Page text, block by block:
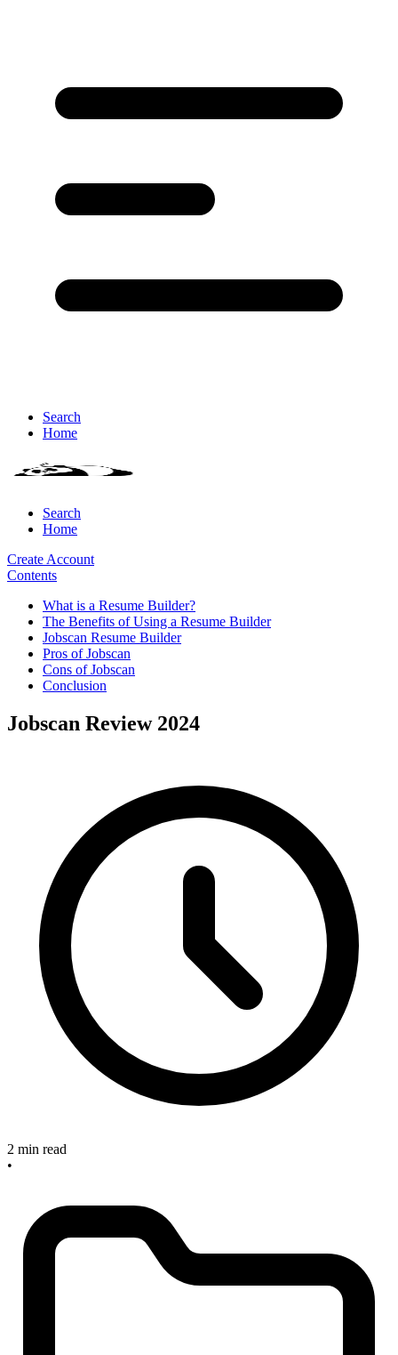
Search
Home
Search
Home
Create Account
Contents
What is a Resume Builder?
The Benefits of Using a Resume Builder
Jobscan Resume Builder
Pros of Jobscan
Cons of Jobscan
Conclusion
Jobscan Review 2024
2 min read
•